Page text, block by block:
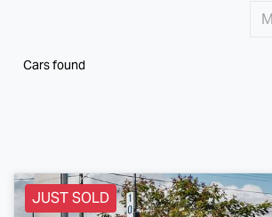
Cars found
JUST SOLD